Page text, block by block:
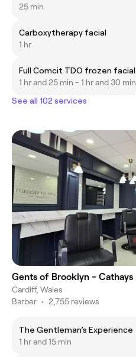
25 min
Carboxytherapy facial
1 hr
Full Comcit TDO frozen facial
1 hr and 25 min - 1 hr and 30 min
See all 102 services
Gents of Brooklyn - Cathays
Cardiff, Wales
Barber • 2,755 reviews
The Gentleman’s Experience
1 hr and 15 min